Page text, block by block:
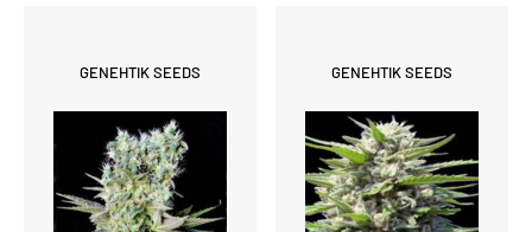
GENEHTIK SEEDS GENEHTIK SEEDS